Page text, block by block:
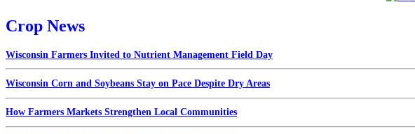
Crop News
Wisconsin Farmers Invited to Nutrient Management Field Day
Wisconsin Corn and Soybeans Stay on Pace Despite Dry Areas
How Farmers Markets Strengthen Local Communities